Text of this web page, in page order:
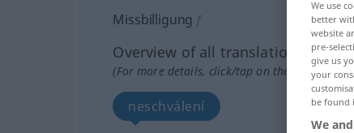
Missbilligung f
Overview of all translations
(For more details, click/tap on the translation)
neschválení
We use
better
website
pre-
give us
your
be found
We